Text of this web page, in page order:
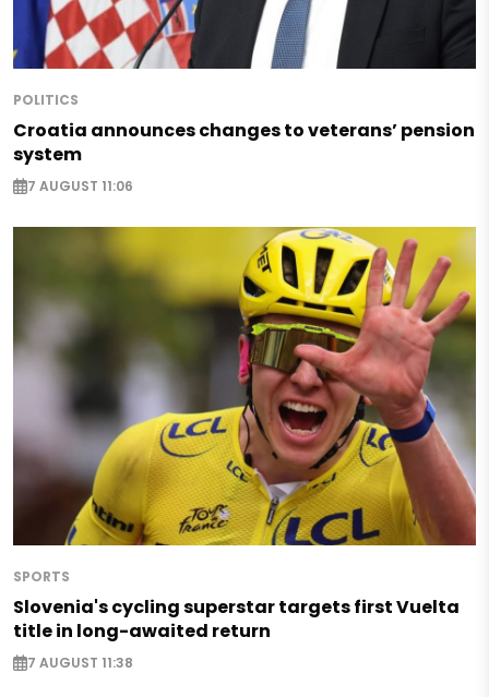
POLITICS
Croatia announces changes to veterans’ pension
system
7 AUGUST 11:06
SPORTS
Slovenia's cycling superstar targets first Vuelta
title in long-awaited return
7 AUGUST 11:38